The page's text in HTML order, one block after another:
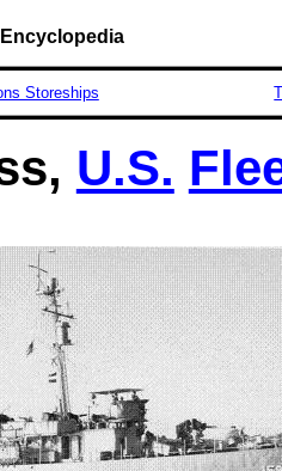
Storeships
U.S.